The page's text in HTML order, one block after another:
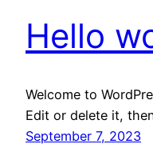
Hello
Welcome to
Edit or delete it,
September 7, 2023